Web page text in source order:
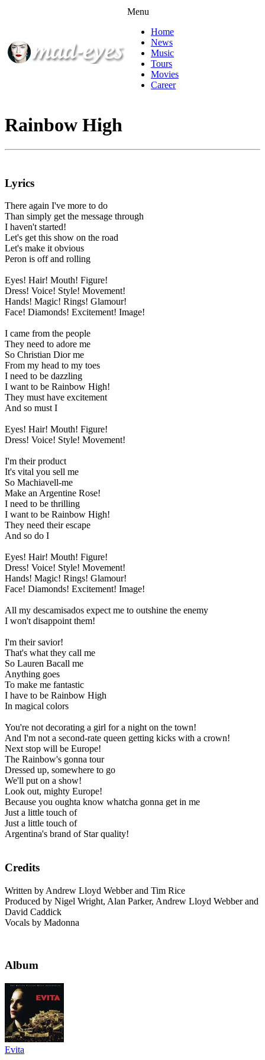
Menu
Home
News
Music
Tours
Movies
Career
Rainbow High
Lyrics
There again I've more to do
Than simply get the message through
I haven't started!
Let's get this show on the road
Let's make it obvious
Peron is off and rolling
Eyes! Hair! Mouth! Figure!
Dress! Voice! Style! Movement!
Hands! Magic! Rings! Glamour!
Face! Diamonds! Excitement! Image!
I came from the people
They need to adore me
So Christian Dior me
From my head to my toes
I need to be dazzling
I want to be Rainbow High!
They must have excitement
And so must I
Eyes! Hair! Mouth! Figure!
Dress! Voice! Style! Movement!
I'm their product
It's vital you sell me
So Machiavell-me
Make an Argentine Rose!
I need to be thrilling
I want to be Rainbow High!
They need their escape
And so do I
Eyes! Hair! Mouth! Figure!
Dress! Voice! Style! Movement!
Hands! Magic! Rings! Glamour!
Face! Diamonds! Excitement! Image!
All my descamisados expect me to outshine the enemy
I won't disappoint them!
I'm their savior!
That's what they call me
So Lauren Bacall me
Anything goes
To make me fantastic
I have to be Rainbow High
In magical colors
You're not decorating a girl for a night on the town!
And I'm not a second-rate queen getting kicks with a crown!
Next stop will be Europe!
The Rainbow's gonna tour
Dressed up, somewhere to go
We'll put on a show!
Look out, mighty Europe!
Because you oughta know whatcha gonna get in me
Just a little touch of
Just a little touch of
Argentina's brand of Star quality!
Credits
Written by Andrew Lloyd Webber and Tim Rice
Produced by Nigel Wright, Alan Parker, Andrew Lloyd Webber and
David Caddick
Vocals by Madonna
Album
Evita